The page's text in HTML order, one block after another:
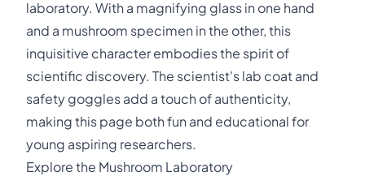
laboratory. With a magnifying glass in one hand
and a mushroom specimen in the other, this
inquisitive character embodies the spirit of
scientific discovery. The scientist's lab coat and
safety goggles add a touch of authenticity,
making this page both fun and educational for
young aspiring researchers.
Explore the Mushroom Laboratory